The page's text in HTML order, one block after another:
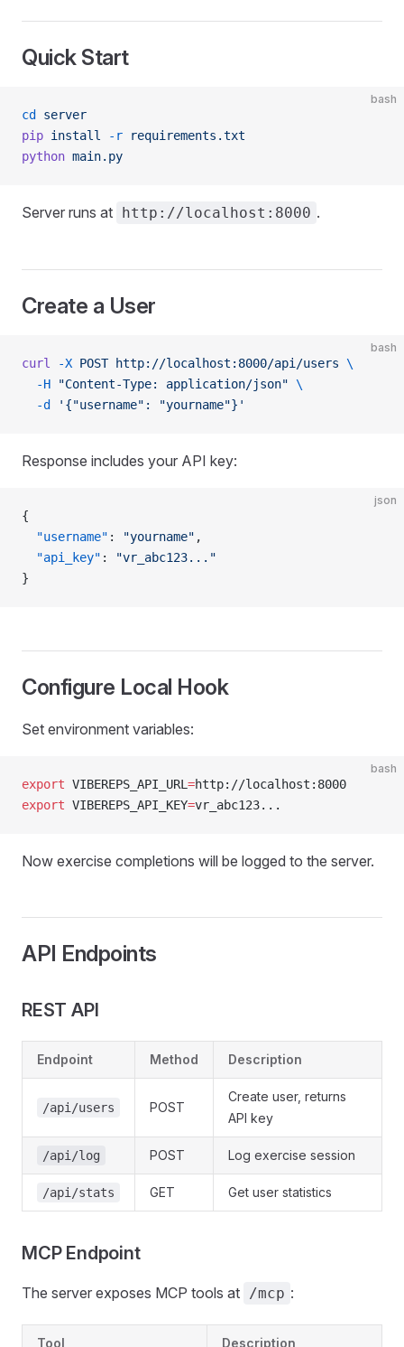
Quick Start
bash
cd
server
pip install -r requirements.txt
python main.py
Server runs at http://localhost:8000 .
Create a User
bash
curl -X POST http://localhost:8000/api/users \
  -H
"Content-Type: application/json" \
  -d
'{"username": "yourname"}'
Response includes your API key:
json
{
  "username"
: "yourname" ,
  "api_key"
:
"vr_abc123..."
}
Configure Local Hook
Set environment variables:
bash
export VIBEREPS_API_URL =http://localhost:8000
export VIBEREPS_API_KEY=vr_abc123...
Now exercise completions will be logged to the server.
API Endpoints
REST API
Endpoint Method Description
/api/users POST
Create user, returns
API key
/api/log POST Log exercise session
/api/stats GET Get user statistics
MCP Endpoint
The server exposes MCP tools at /mcp :
Tool Description